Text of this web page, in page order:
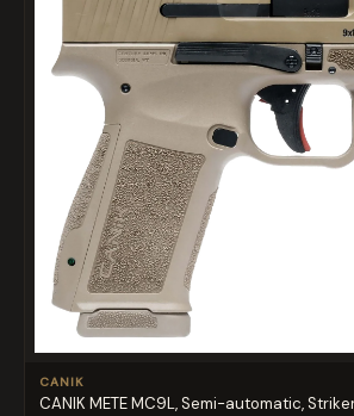
CANIK
CANIK METE MC9L, Semi-automatic,